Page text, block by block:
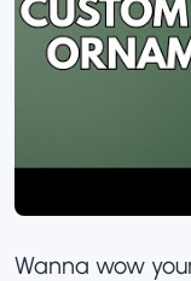
Wanna wow